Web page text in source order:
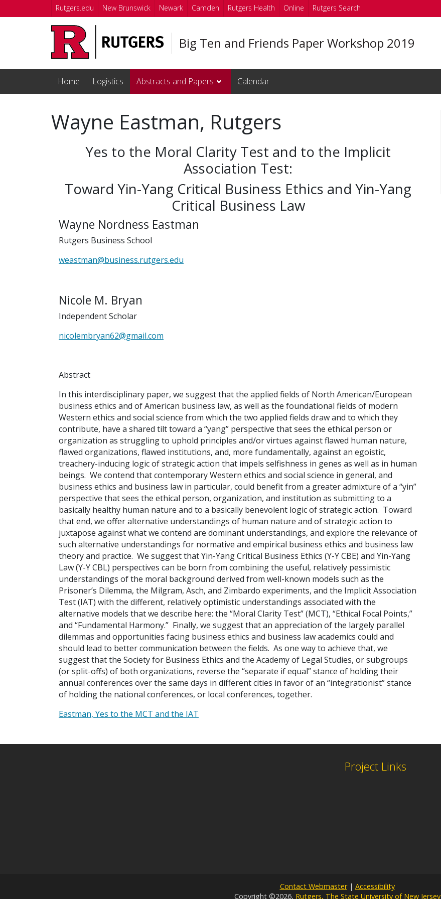
Skip to main content
Rutgers.edu New Brunswick Newark Camden Rutgers Health Online Rutgers Search
Big Ten and Friends Paper Workshop 2019
Home Logistics Abstracts and Papers Calendar
Wayne Eastman, Rutgers
Yes to the Moral Clarity Test and to the Implicit
Association Test:
Toward Yin-Yang Critical Business Ethics and Yin-Yang
Critical Business Law
Wayne Nordness Eastman
Rutgers Business School
weastman@business.rutgers.edu
Nicole M. Bryan
Independent Scholar
nicolembryan62@gmail.com
Abstract
In this interdisciplinary paper, we suggest that the applied fields of North American/European
business ethics and of American business law, as well as the foundational fields of modern
Western ethics and social science from which the two applied fields draw and to which they
contribute, have a shared tilt toward a “yang” perspective that sees the ethical person or
organization as struggling to uphold principles and/or virtues against flawed human nature,
flawed organizations, flawed institutions, and, more fundamentally, against an egoistic,
treachery-inducing logic of strategic action that impels selfishness in genes as well as in human
beings. We contend that contemporary Western ethics and social science in general, and
business ethics and business law in particular, could benefit from a greater admixture of a “yin”
perspective that sees the ethical person, organization, and institution as submitting to a
basically healthy human nature and to a basically benevolent logic of strategic action. Toward
that end, we offer alternative understandings of human nature and of strategic action to
juxtapose against what we contend are dominant understandings, and explore the relevance of
such alternative understandings for normative and empirical business ethics and business law
theory and practice. We suggest that Yin-Yang Critical Business Ethics (Y-Y CBE) and Yin-Yang
Law (Y-Y CBL) perspectives can be born from combining the useful, relatively pessimistic
understandings of the moral background derived from well-known models such as the
Prisoner’s Dilemma, the Milgram, Asch, and Zimbardo experiments, and the Implicit Association
Test (IAT) with the different, relatively optimistic understandings associated with the
alternative models that we describe here: the “Moral Clarity Test” (MCT), “Ethical Focal Points,”
and “Fundamental Harmony.” Finally, we suggest that an appreciation of the largely parallel
dilemmas and opportunities facing business ethics and business law academics could and
should lead to better communication between the fields. As one way to achieve that, we
suggest that the Society for Business Ethics and the Academy of Legal Studies, or subgroups
(or split-offs) of both organizations, reverse the “separate if equal” stance of holding their
annual conferences over the same days in different cities in favor of an “integrationist” stance
of holding the national conferences, or local conferences, together.
Eastman, Yes to the MCT and the IAT
Project Links
Contact Webmaster| Accessibility
Copyright ©2026, Rutgers, The State University of New Jersey